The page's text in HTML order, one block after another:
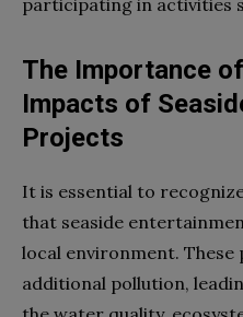
The Importance
Impacts of
Projects
It is essential to
that seaside
local environment.
additional pollution,